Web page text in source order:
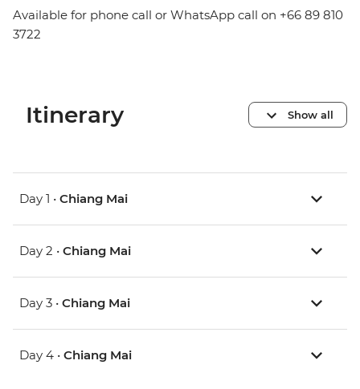
Available for phone call or WhatsApp call on +66 89 810
3722
Itinerary Show all
Day 1 • Chiang Mai
Day 2 • Chiang Mai
Day 3 • Chiang Mai
Day 4 • Chiang Mai